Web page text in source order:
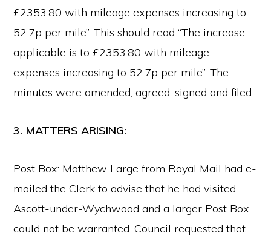
£2353.80 with mileage expenses increasing to
52.7p per mile”. This should read “The increase
applicable is to £2353.80 with mileage
expenses increasing to 52.7p per mile”. The
minutes were amended, agreed, signed and filed.
3. MATTERS ARISING:
Post Box: Matthew Large from Royal Mail had e-
mailed the Clerk to advise that he had visited
Ascott-under-Wychwood and a larger Post Box
could not be warranted. Council requested that